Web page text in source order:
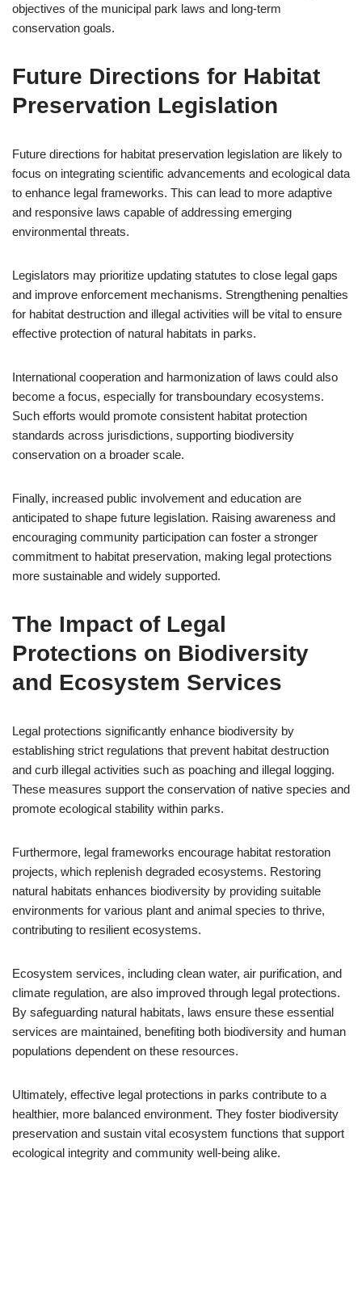
objectives of the municipal park laws and long-term
conservation goals.
Future Directions for Habitat
Preservation Legislation
Future directions for habitat preservation legislation are likely to
focus on integrating scientific advancements and ecological data
to enhance legal frameworks. This can lead to more adaptive
and responsive laws capable of addressing emerging
environmental threats.
Legislators may prioritize updating statutes to close legal gaps
and improve enforcement mechanisms. Strengthening penalties
for habitat destruction and illegal activities will be vital to ensure
effective protection of natural habitats in parks.
International cooperation and harmonization of laws could also
become a focus, especially for transboundary ecosystems.
Such efforts would promote consistent habitat protection
standards across jurisdictions, supporting biodiversity
conservation on a broader scale.
Finally, increased public involvement and education are
anticipated to shape future legislation. Raising awareness and
encouraging community participation can foster a stronger
commitment to habitat preservation, making legal protections
more sustainable and widely supported.
The Impact of Legal
Protections on Biodiversity
and Ecosystem Services
Legal protections significantly enhance biodiversity by
establishing strict regulations that prevent habitat destruction
and curb illegal activities such as poaching and illegal logging.
These measures support the conservation of native species and
promote ecological stability within parks.
Furthermore, legal frameworks encourage habitat restoration
projects, which replenish degraded ecosystems. Restoring
natural habitats enhances biodiversity by providing suitable
environments for various plant and animal species to thrive,
contributing to resilient ecosystems.
Ecosystem services, including clean water, air purification, and
climate regulation, are also improved through legal protections.
By safeguarding natural habitats, laws ensure these essential
services are maintained, benefiting both biodiversity and human
populations dependent on these resources.
Ultimately, effective legal protections in parks contribute to a
healthier, more balanced environment. They foster biodiversity
preservation and sustain vital ecosystem functions that support
ecological integrity and community well-being alike.